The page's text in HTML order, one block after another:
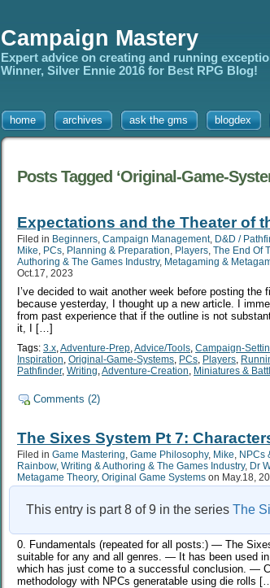
Campaign Mastery
Expert advice on creating and running
Winner, Silver Ennie 2016 for Best RPG Blog!
home archives ask the gms blogdex
Posts Tagged ‘Original-Game-
Expectations and the Theater of
Filed in Beginners Campaign Management, D&D /
Mike PCs Planning & Preparation Players The End Of
Authoring & The Games Industry, Metagaming &
Oct.17, 2023
I’ve decided to wait another week before posting
because yesterday, I thought up a new article. I
from past experience that if the outline is not
it, I […]
Tags: 3.x Adventure-Prep Advice/Tools Campaign-
Inspiration Original-Game-Systems PCs Players
Pathfinder, Writing Adventure-Creation Miniatures &
Comments (2)
The Sixes System Pt 7:
Filed in Game Mastering Game Philosophy, Mike NPCs
Rainbow, Writing & Authoring & The Games Industry, Dr
Metagame Theory, Original Game Systems on May.18,
This entry is part 8 of 9 in the series The
0. Fundamentals (repeated for all posts:) — The
suitable for any and all genres. — It has been used
which has just come to a successful conclusion. —
methodology with NPCs generatable using die rolls